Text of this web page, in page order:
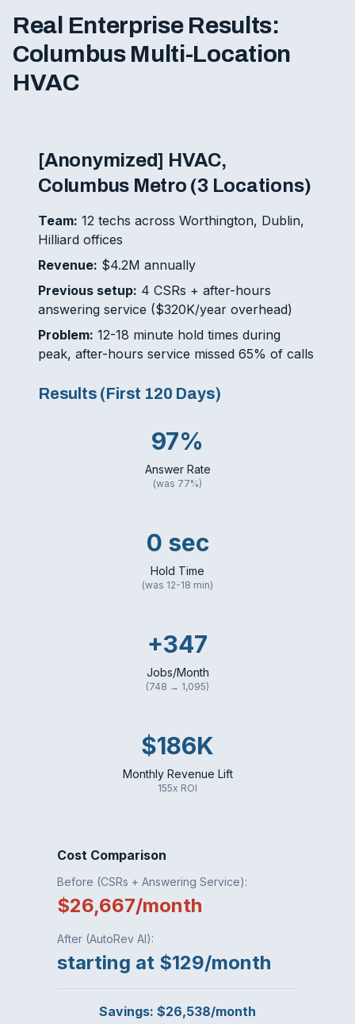
Real Enterprise Results:
Columbus Multi-Location
HVAC
[Anonymized] HVAC,
Columbus Metro (3 Locations)
Team: 12 techs across Worthington, Dublin,
Hilliard offices
Revenue: $4.2M annually
Previous setup: 4 CSRs + after-hours
answering service ($320K/year overhead)
Problem: 12-18 minute hold times during
peak, after-hours service missed 65% of calls
Results (First 120 Days)
97%
Answer Rate
(was 77%)
0 sec
Hold Time
(was 12-18 min)
+347
Jobs/Month
(748 → 1,095)
$186K
Monthly Revenue Lift
155x ROI
Cost Comparison
Before (CSRs + Answering Service):
$26,667/month
After (AutoRev AI):
starting at $129/month
Savings: $26,538/month